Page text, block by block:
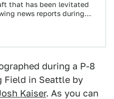
that has been levitated
news reports during
during a P-8
in Seattle by
Kaiser. As you can